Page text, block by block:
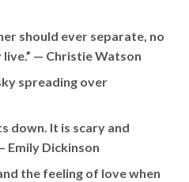
should ever separate, no
— Christie Watson
spreading over
down. It is scary and
Emily Dickinson
the feeling of love when